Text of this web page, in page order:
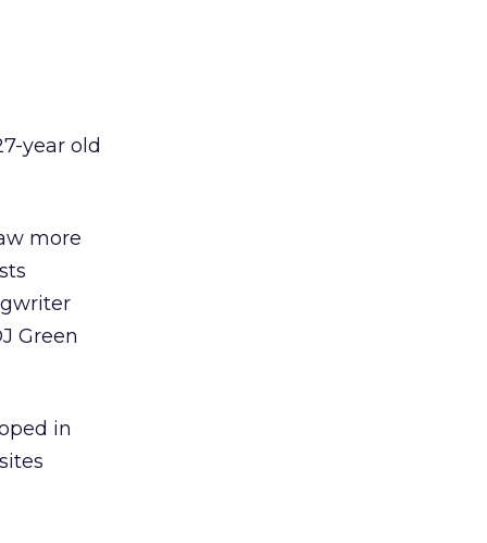
year old
more
Green
in